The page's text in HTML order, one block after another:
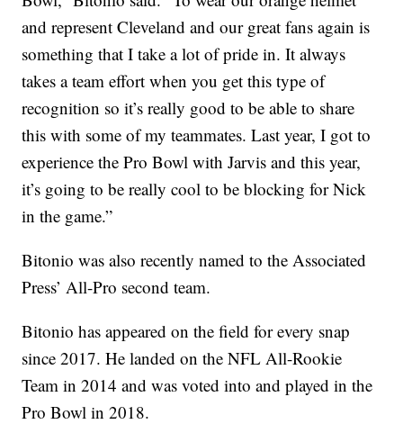
and represent Cleveland and our great fans again is
something that I take a lot of pride in. It always
takes a team effort when you get this type of
recognition so it’s really good to be able to share
this with some of my teammates. Last year, I got to
experience the Pro Bowl with Jarvis and this year,
it’s going to be really cool to be blocking for Nick
in the game.”
Bitonio was also recently named to the Associated
Press’ All-Pro second team.
Bitonio has appeared on the field for every snap
since 2017. He landed on the NFL All-Rookie
Team in 2014 and was voted into and played in the
Pro Bowl in 2018.